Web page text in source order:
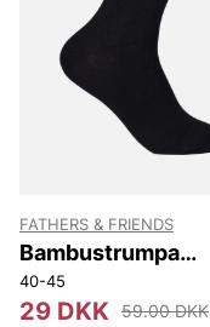
FATHERS & FRIENDS
Bambustrumpa
Stephen
40-45
29 DKK 59.00 DKK